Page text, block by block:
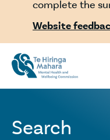
complete the
Website
Search